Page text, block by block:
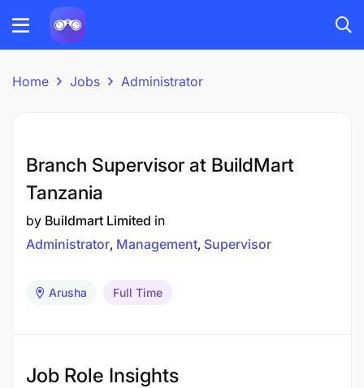
Home Jobs Administrator
Branch Supervisor at BuildMart
Tanzania
by Buildmart Limited in
Administrator Management Supervisor
Arusha Full Time
Job Role Insights